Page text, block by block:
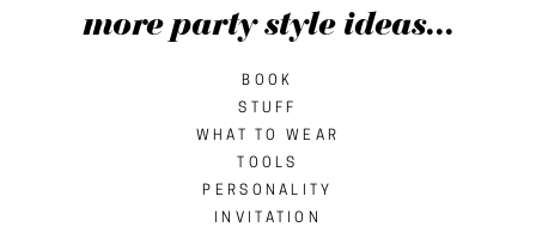
more party style ideas...
BOOK
STUFF
WHAT TO WEAR
TOOLS
PERSONALITY
INVITATION